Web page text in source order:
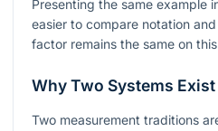
Presenting the same example
easier to compare notation
factor remains the same on
Why Two Systems Exist
Two measurement traditions